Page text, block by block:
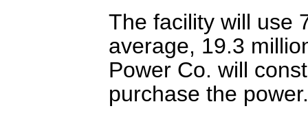
The facility will use
average, 19.3
Power Co. will
purchase the power.